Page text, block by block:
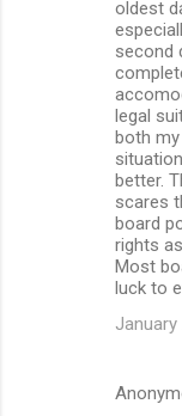
oldest
second
legal
both
better.
scares
board
rights
Most
luck to
January